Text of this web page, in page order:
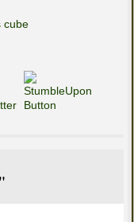
cube